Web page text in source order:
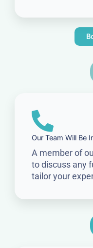
Our Team Will Be
A member of
to discuss any
tailor your